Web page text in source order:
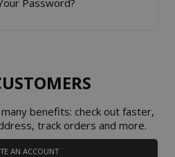
Password?
benefits: check out faster,
track orders and more.
AN ACCOUNT